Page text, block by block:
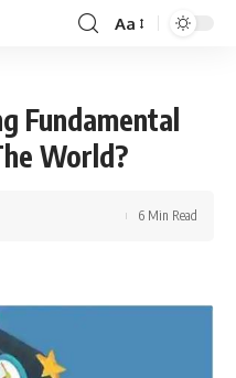
Aa
Fundamental
World?
6 Min Read